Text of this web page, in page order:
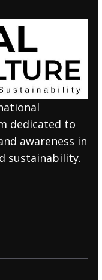
dedicated to
awareness in
sustainability.